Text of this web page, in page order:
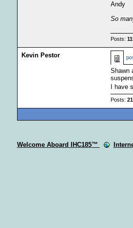
Andy
So
Posts:
Kevin Pestor
Shawn
I have
Posts:
Welcome Aboard IHC185™